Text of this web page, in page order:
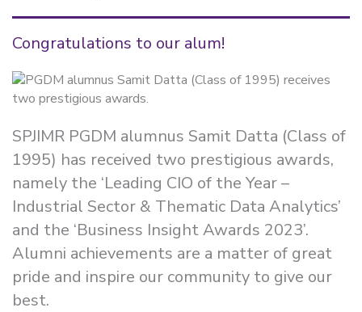
Congratulations to our alum!
SPJIMR PGDM alumnus Samit Datta (Class of
1995) has received two prestigious awards,
namely the ‘Leading CIO of the Year –
Industrial Sector & Thematic Data Analytics’
and the ‘Business Insight Awards 2023’.
Alumni achievements are a matter of great
pride and inspire our community to give our
best.